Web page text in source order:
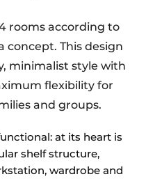
rooms according to
concept. This design
minimalist style with
flexibility for
and groups.
at its heart is
shelf structure,
wardrobe and